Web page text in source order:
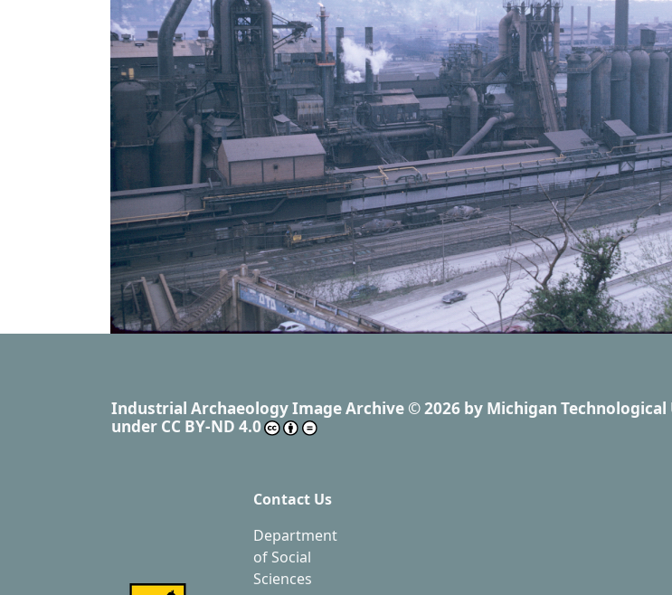
Industrial Archaeology Image Archive © 2026 by Michigan
under CC BY-ND 4.0
Contact Us
Department
of Social
Sciences